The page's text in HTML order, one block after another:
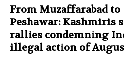
From Muzaffarabad to
Peshawar: Kashmiris
rallies condemning
illegal action of